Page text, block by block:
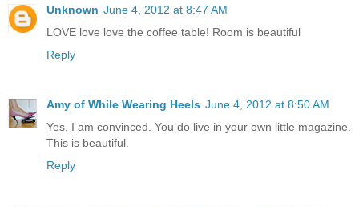
Unknown June 4, 2012 at 8:47 AM
LOVE love love the coffee table! Room is beautiful
Reply
Amy of While Wearing Heels June 4, 2012 at 8:50 AM
Yes, I am convinced. You do live in your own little magazine.
This is beautiful.
Reply